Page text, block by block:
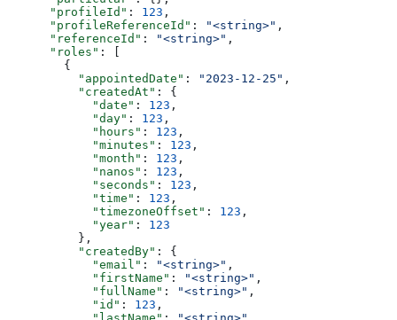
      "profileId"
: 123 ,
      "profileReferenceId"
: "<string>" ,
      "referenceId"
: "<string>" ,
      "roles"
: [
        {
          "appointedDate"
: "2023-12-25" ,
          "createdAt"
: {
            "date"
: 123 ,
            "day"
: 123 ,
            "hours"
: 123 ,
            "minutes"
: 123 ,
            "month"
: 123 ,
            "nanos"
: 123 ,
            "seconds"
: 123 ,
            "time"
: 123 ,
            "timezoneOffset"
: 123 ,
            "year"
: 123
          },
          "createdBy"
: {
            "email"
: "<string>" ,
            "firstName"
: "<string>" ,
            "fullName"
: "<string>" ,
            "id"
: 123 ,